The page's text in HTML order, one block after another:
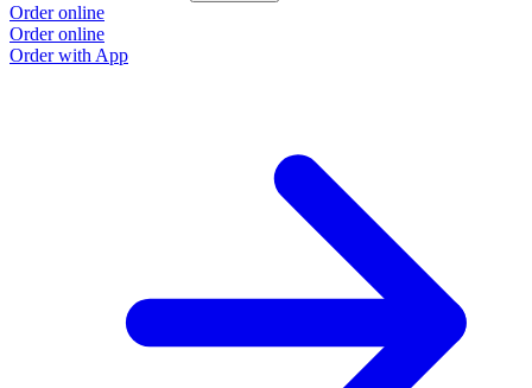
Order online
Order online
Order with App